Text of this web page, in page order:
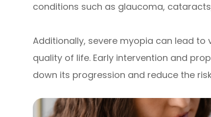
conditions such as glaucoma,
Additionally, severe myopia can lead
quality of life. Early intervention and
down its progression and reduce the